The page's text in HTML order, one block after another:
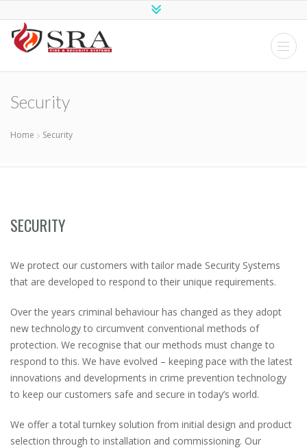
Systems
Security
Home Security
SECURITY
We protect our customers with tailor made Security Systems
that are developed to respond to their unique requirements.
Over the years criminal behaviour has changed as they adopt
new technology to circumvent conventional methods of
protection. We recognise that our methods must change to
respond to this. We have evolved – keeping pace with the latest
innovations and developments in crime prevention technology
to keep our customers safe and secure in today’s world.
We offer a total turnkey solution from initial design and product
selection through to installation and commissioning. Our